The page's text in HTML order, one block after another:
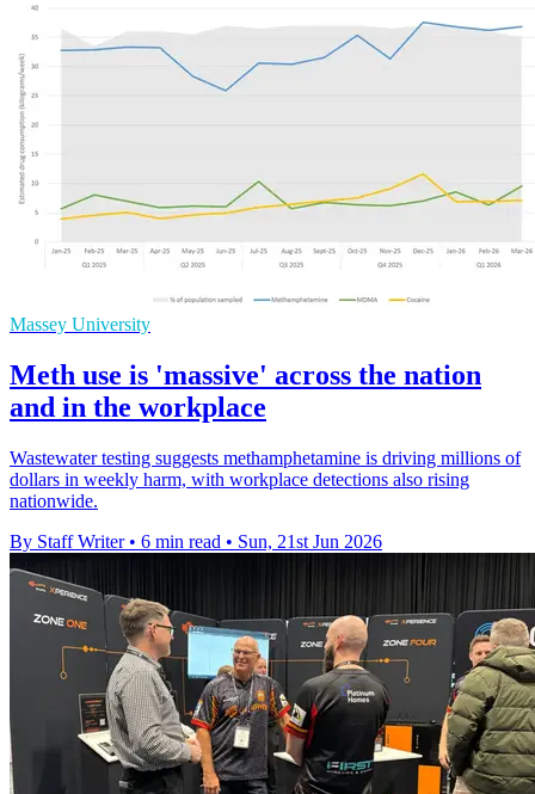
Massey University
Meth use is 'massive' across the nation
and in the workplace
Wastewater testing suggests methamphetamine is driving millions of
dollars in weekly harm, with workplace detections also rising
nationwide.
By Staff Writer • 6 min read • Sun, 21st Jun 2026